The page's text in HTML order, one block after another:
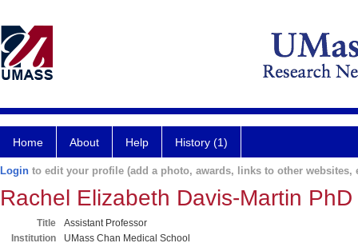
Home About Help History (1)
Login to edit your profile (add a photo, awards, links to other websites,
Rachel Elizabeth Davis-Martin PhD
Title
Assistant Professor
Institution
UMass Chan Medical School